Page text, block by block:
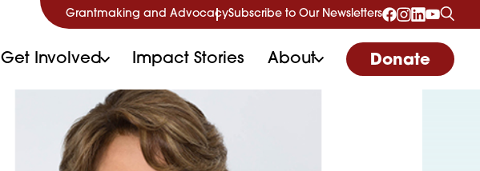
Grantmaking and AdvocacySubscribe to Our Newsletters
Get Involved Impact Stories About Donate